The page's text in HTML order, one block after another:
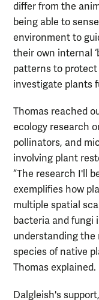
differ from the
being able to
environment to
their own internal
patterns to
investigate plants
Thomas reached
ecology research
pollinators, and
involving plant
“The research I'll
exemplifies how
multiple spatial
bacteria and fungi
understanding
species of native
Thomas explained.
Dalgleish's